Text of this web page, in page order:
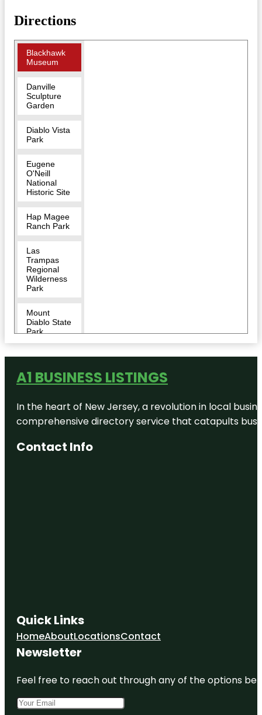
Directions
Blackhawk
Museum
Danville
Sculpture
Garden
Diablo Vista
Park
Eugene
O'Neill
National
Historic Site
Hap Magee
Ranch Park
Las
Trampas
Regional
Wilderness
Park
Mount
Diablo State
Park
Museum of
Ramon
Valley
Oak Hill
Park
Osage
Station Park
Waterfall
Park
Games
A1 BUSINESS LISTINGS
In the heart of New Jersey, a revolution in local
comprehensive directory service that catapults
Contact Info
Quick Links
HomeAboutLocationsContact
Newsletter
Feel free to reach out through any of the options